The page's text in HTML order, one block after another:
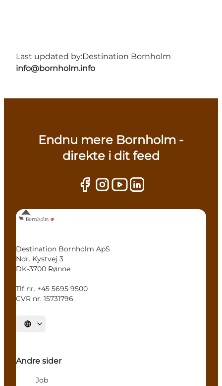
Last updated by:Destination Bornholm
info@bornholm.info
Endnu mere Bornholm -
direkte i dit feed
Destination Bornholm ApS
Ndr. Kystvej 3
DK-3700 Rønne
Tlf nr. +45 5695 9500
CVR nr. 15731796
Select language
Andre sider
Job